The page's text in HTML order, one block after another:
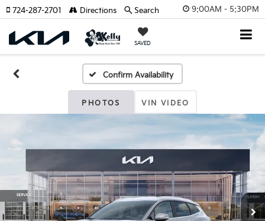
9:00AM - 5:30PM
SAVED
724-287-2701 Directions Search
Confirm Availability
PHOTOS VIN VIDEO